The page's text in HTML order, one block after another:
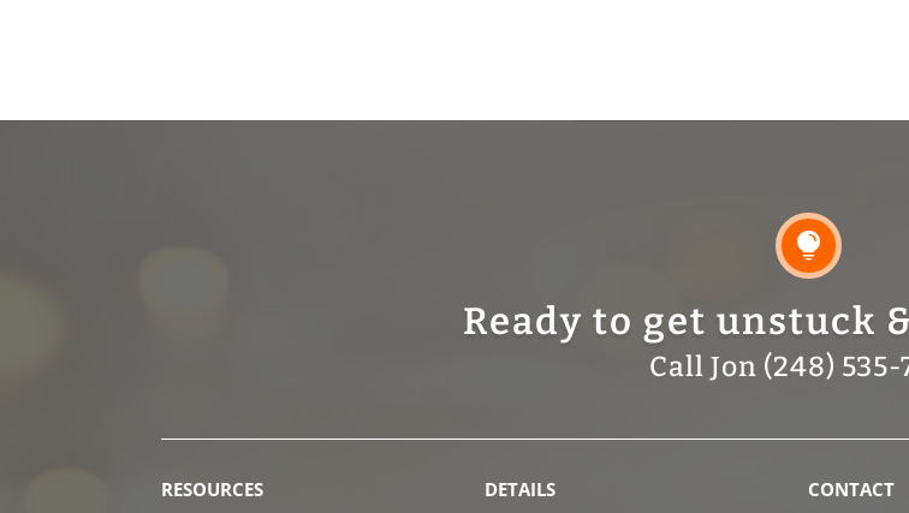

Ready to get unstuck
Call Jon (248) 535-
RESOURCES DETAILS CONTACT